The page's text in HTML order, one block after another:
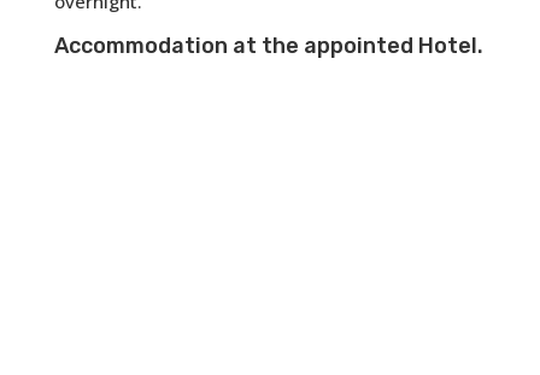
Accommodation at the appointed Hotel.